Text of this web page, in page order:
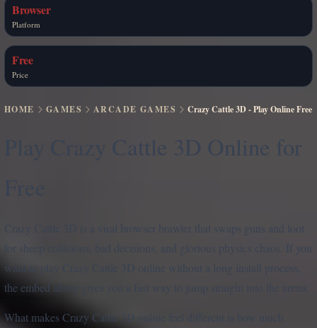
Browser
Platform
Free
Price
HOME GAMES ARCADE GAMES Crazy Cattle 3D - Play Online Free
Play Crazy Cattle 3D Online for
Crazy Cattle 3D is a viral browser brawler that swaps guns and loot
for sheep collisions, bad decisions, and glorious physics chaos. If you
want to play Crazy Cattle 3D online without a long install process,
the embed above gives you a fast way to jump straight into the arena.
What makes Crazy Cattle 3D online feel different is how much